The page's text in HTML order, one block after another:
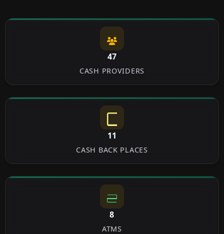
47
CASH PROVIDERS
11
CASH BACK PLACES
8
ATMS